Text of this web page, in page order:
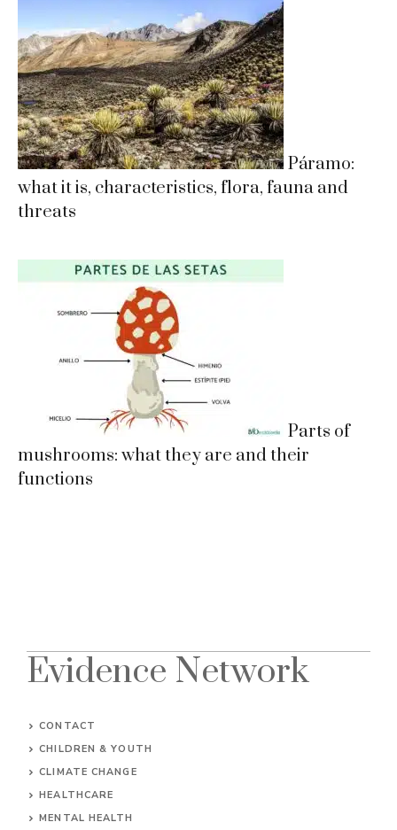
Páramo:
what it is, characteristics, flora, fauna and
threats
Parts of
mushrooms: what they are and their
functions
Evidence Network
CONTACT
CHILDREN & YOUTH
CLIMATE CHANGE
HEALTHCARE
MENTAL HEALTH